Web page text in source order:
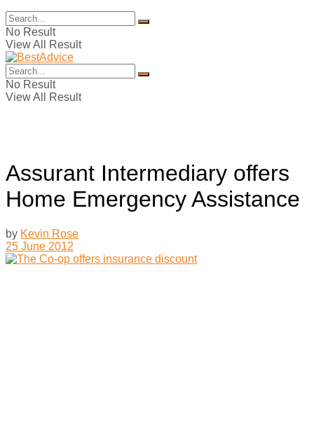
No Result
View All Result
No Result
View All Result
Assurant Intermediary offers
Home Emergency Assistance
by Kevin Rose
25 June 2012